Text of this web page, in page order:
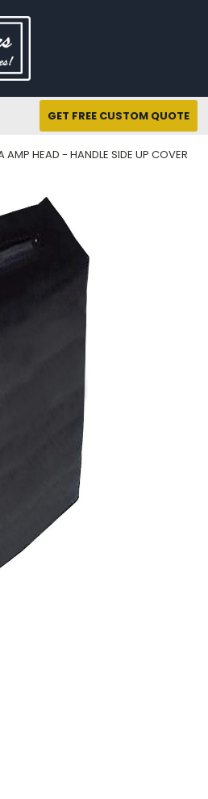
GET FREE CUSTOM QUOTE
AMP HEAD - HANDLE SIDE UP COVER